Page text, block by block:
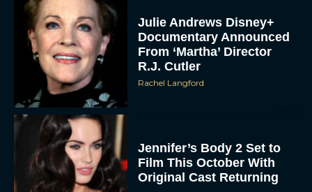
Julie Andrews Disney+
Documentary Announced
From ‘Martha’ Director
R.J. Cutler
Rachel Langford
Jennifer’s Body 2 Set to
Film This October With
Original Cast Returning